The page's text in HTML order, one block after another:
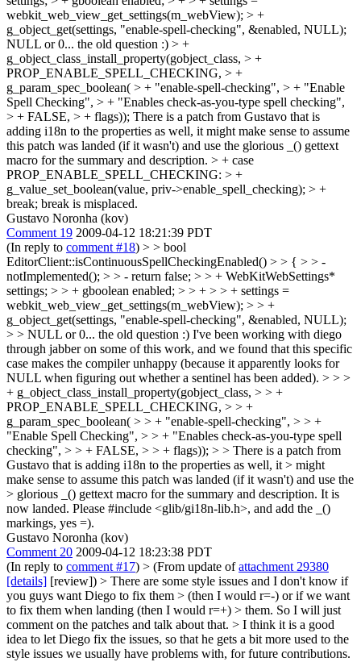
webkit_web_view_get_settings(m_webView); > +
g_object_get(settings, "enable-spell-checking", &enabled, NULL);
NULL or 0... the old question :) > +
g_object_class_install_property(gobject_class, > +
PROP_ENABLE_SPELL_CHECKING, > +
g_param_spec_boolean( > + "enable-spell-checking", > + "Enable
Spell Checking", > + "Enables check-as-you-type spell checking",
> + FALSE, > + flags)); There is a patch from Gustavo that is
adding i18n to the properties as well, it might make sense to assume
this patch was landed (if it wasn't) and use the glorious _() gettext
macro for the summary and description. > + case
PROP_ENABLE_SPELL_CHECKING: > +
g_value_set_boolean(value, priv->enable_spell_checking); > +
break; break is misplaced.
Gustavo Noronha (kov)
Comment 19 2009-04-12 18:21:39 PDT
(In reply to comment #18) > > bool
EditorClient::isContinuousSpellCheckingEnabled() > > { > > -
notImplemented(); > > - return false; > > + WebKitWebSettings*
settings; > > + gboolean enabled; > > + > > + settings =
webkit_web_view_get_settings(m_webView); > > +
g_object_get(settings, "enable-spell-checking", &enabled, NULL);
> > NULL or 0... the old question :) I've been working with diego
through jabber on some of this work, and we found that this specific
case makes the compiler unhappy (because it apparently looks for
NULL when figuring out whether a sentinel has been added). > > >
+ g_object_class_install_property(gobject_class, > > +
PROP_ENABLE_SPELL_CHECKING, > > +
g_param_spec_boolean( > > + "enable-spell-checking", > > +
"Enable Spell Checking", > > + "Enables check-as-you-type spell
checking", > > + FALSE, > > + flags)); > > There is a patch from
Gustavo that is adding i18n to the properties as well, it > might
make sense to assume this patch was landed (if it wasn't) and use the
> glorious _() gettext macro for the summary and description. It is
now landed. Please #include <glib/gi18n-lib.h>, and add the _()
markings, yes =).
Gustavo Noronha (kov)
Comment 20 2009-04-12 18:23:38 PDT
(In reply to comment #17) > (From update ofattachment 29380
[details] [review]) > There are some style issues and I don't know if
you guys want Diego to fix them > (then I would r=-) or if we want
to fix them when landing (then I would r=+) > them. So I will just
comment on the patches and talk about that. > I think it is a good
idea to let Diego fix the issues, so that he gets a bit more used to the
style issues we usually have problems with, for future contributions.